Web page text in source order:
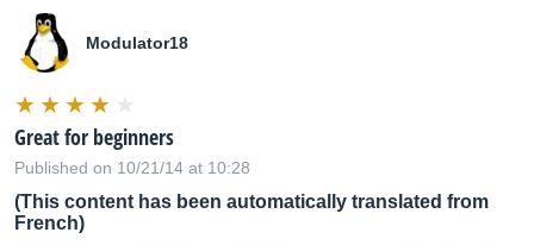
Modulator18
Great for beginners
Published on 10/21/14 at 10:28
(This content has been automatically translated from
French)